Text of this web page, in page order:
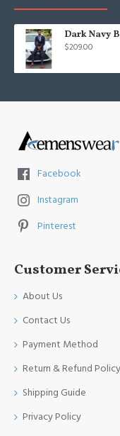
$209.00
Facebook
Instagram
Pinterest
Customer
About Us
Contact Us
Payment Method
Return & Refund Policy
Shipping Guide
Privacy Policy